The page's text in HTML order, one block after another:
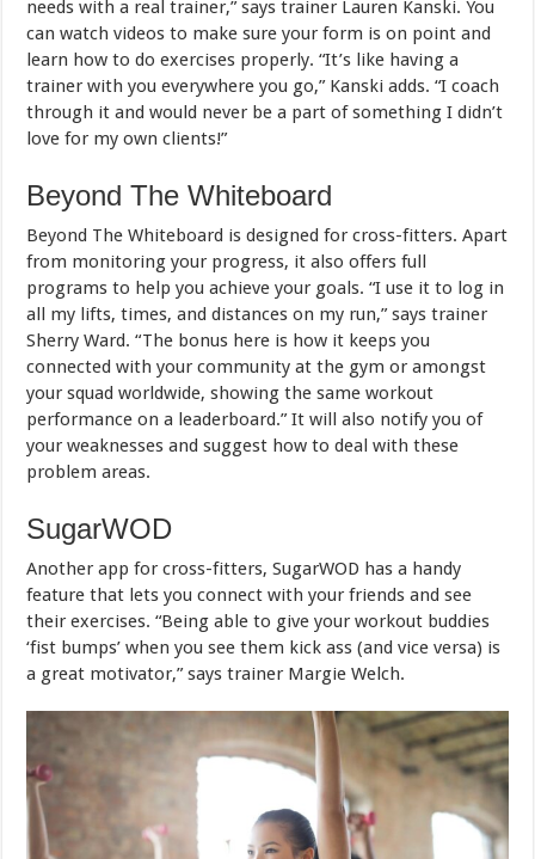
needs with a real trainer,” says trainer Lauren Kanski. You
can watch videos to make sure your form is on point and
learn how to do exercises properly. “It’s like having a
trainer with you everywhere you go,” Kanski adds. “I coach
through it and would never be a part of something I didn’t
love for my own clients!”
Beyond The Whiteboard
Beyond The Whiteboard is designed for cross-fitters. Apart
from monitoring your progress, it also offers full
programs to help you achieve your goals. “I use it to log in
all my lifts, times, and distances on my run,” says trainer
Sherry Ward. “The bonus here is how it keeps you
connected with your community at the gym or amongst
your squad worldwide, showing the same workout
performance on a leaderboard.” It will also notify you of
your weaknesses and suggest how to deal with these
problem areas.
SugarWOD
Another app for cross-fitters, SugarWOD has a handy
feature that lets you connect with your friends and see
their exercises. “Being able to give your workout buddies
‘fist bumps’ when you see them kick ass (and vice versa) is
a great motivator,” says trainer Margie Welch.